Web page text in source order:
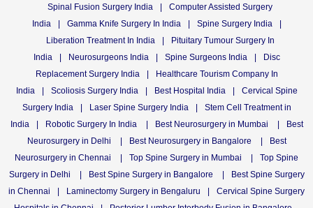
Spinal Fusion Surgery India |
Computer Assisted Surgery
India
| Gamma Knife Surgery In India | Spine Surgery India
|
Liberation Treatment In India
|
Pituitary Tumour Surgery In
India
| Neurosurgeons India | Spine Surgeons India |
Disc
Replacement Surgery India
|
Healthcare Tourism Company In
India
| Scoliosis Surgery India | Best Hospital India |
Cervical Spine
Surgery India
| Laser Spine Surgery India |
Stem Cell Treatment in
India
| Robotic Surgery In India | Best Neurosurgery in Mumbai |
Best
Neurosurgery in Delhi
| Best Neurosurgery in Bangalore |
Best
Neurosurgery in Chennai
| Top Spine Surgery in Mumbai |
Top Spine
Surgery in Delhi
| Best Spine Surgery in Bangalore |
Best Spine Surgery
in Chennai
| Laminectomy Surgery in Bengaluru |
Cervical Spine Surgery